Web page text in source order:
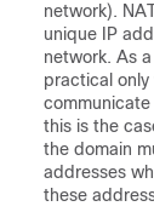
network).
unique IP
network. As
practical only
this is the
the domain
addresses
these